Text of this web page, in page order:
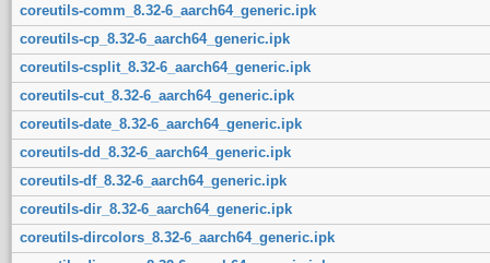
coreutils-comm_8.32-6_aarch64_generic.ipk
coreutils-cp_8.32-6_aarch64_generic.ipk
coreutils-csplit_8.32-6_aarch64_generic.ipk
coreutils-cut_8.32-6_aarch64_generic.ipk
coreutils-date_8.32-6_aarch64_generic.ipk
coreutils-dd_8.32-6_aarch64_generic.ipk
coreutils-df_8.32-6_aarch64_generic.ipk
coreutils-dir_8.32-6_aarch64_generic.ipk
coreutils-dircolors_8.32-6_aarch64_generic.ipk